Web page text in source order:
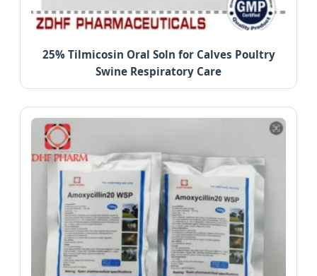
25% Tilmicosin Oral Soln for Calves Poultry
Swine Respiratory Care